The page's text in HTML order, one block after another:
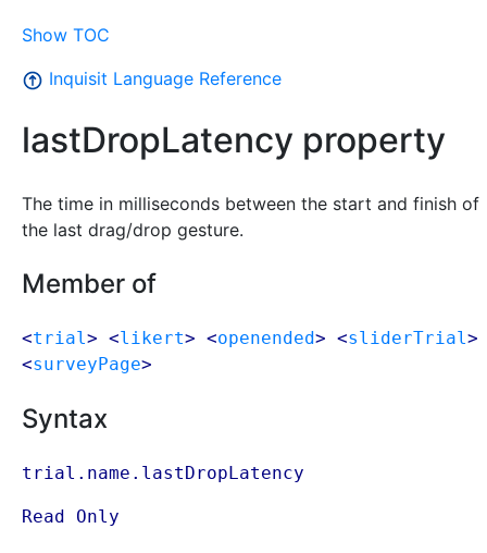
Show TOC
Inquisit Language Reference
lastDropLatency property
The time in milliseconds between the start and finish of
the last drag/drop gesture.
Member of
<trial > <likert> <openended> <sliderTrial >
<surveyPage>
Syntax
trial.name.lastDropLatency
Read Only